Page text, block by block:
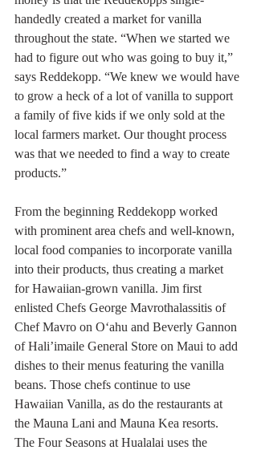
handedly created a market for vanilla
throughout the state. “When we started we
had to figure out who was going to buy it,”
says Reddekopp. “We knew we would have
to grow a heck of a lot of vanilla to support
a family of five kids if we only sold at the
local farmers market. Our thought process
was that we needed to find a way to create
products.”
From the beginning Reddekopp worked
with prominent area chefs and well-known,
local food companies to incorporate vanilla
into their products, thus creating a market
for Hawaiian-grown vanilla. Jim first
enlisted Chefs George Mavrothalassitis of
Chef Mavro on O‘ahu and Beverly Gannon
of Hali’imaile General Store on Maui to add
dishes to their menus featuring the vanilla
beans. Those chefs continue to use
Hawaiian Vanilla, as do the restaurants at
the Mauna Lani and Mauna Kea resorts.
The Four Seasons at Hualalai uses the